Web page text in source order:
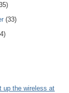
(33)
up the wireless at